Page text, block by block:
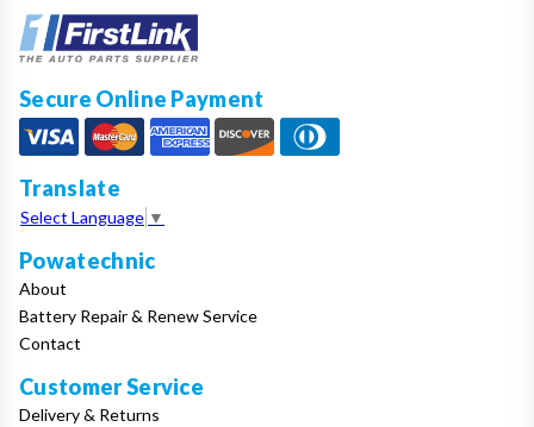
Secure Online Payment
Translate
Select Language ▼
Powatechnic
About
Battery Repair & Renew Service
Contact
Customer Service
Delivery & Returns